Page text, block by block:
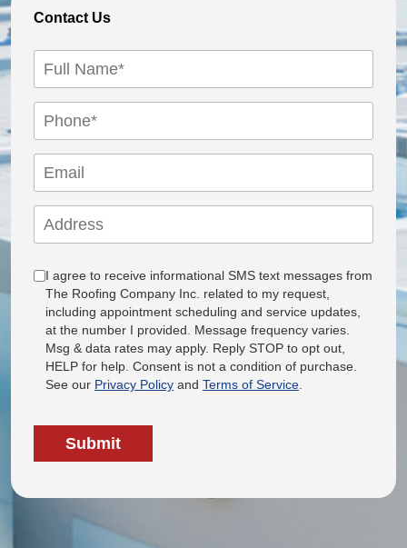
Contact Us
I agree to receive informational SMS text messages from
The Roofing Company Inc. related to my request,
including appointment scheduling and service updates,
at the number I provided. Message frequency varies.
Msg & data rates may apply. Reply STOP to opt out,
HELP for help. Consent is not a condition of purchase.
See our Privacy Policy and Terms of Service
Submit